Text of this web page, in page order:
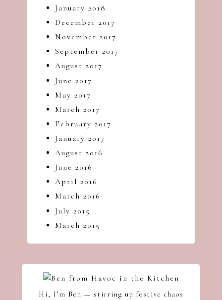
January 2018
December 2017
November 2017
September 2017
August 2017
June 2017
May 2017
March 2017
February 2017
January 2017
August 2016
June 2016
April 2016
March 2016
July 2015
March 2015
Hi, I’m Ben — stirring up festive chaos